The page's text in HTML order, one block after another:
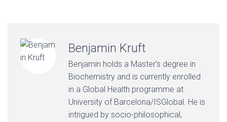
Benjamin Kruft
Benjamin holds a Master’s degree in
Biochemistry and is currently enrolled
in a Global Health programme at
University of Barcelona/ISGlobal. He is
intrigued by socio-philosophical,